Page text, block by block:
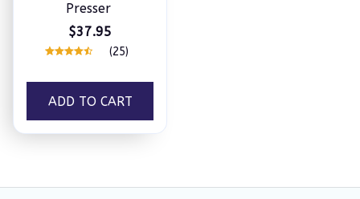
Presser
$37.95
(25)
ADD TO CART